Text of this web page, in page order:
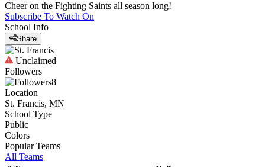
Cheer on the Fighting Saints all season long!
Subscribe To Watch On
School Info
Share
Unclaimed
Followers
8
Location
St. Francis, MN
School Type
Public
Colors
Popular Teams
All Teams